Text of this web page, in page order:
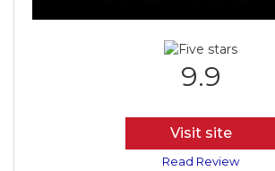
9.9
Visit site
Read Review